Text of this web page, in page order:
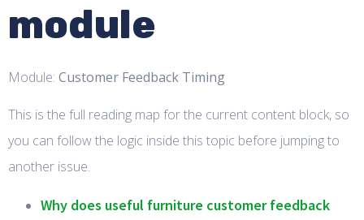
module
Module: Customer Feedback Timing
This is the full reading map for the current content block, so
you can follow the logic inside this topic before jumping to
another issue.
Why does useful furniture customer feedback